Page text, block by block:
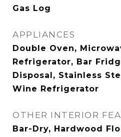
Gas Log
APPLIANCES
Double Oven,
Refrigerator, Bar
Disposal, Stainless
Wine Refrigerator
OTHER INTERIOR
Bar-Dry, Hardwood